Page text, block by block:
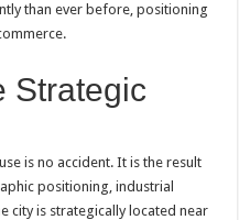
than ever before, positioning
Strategic
is no accident. It is the result
positioning, industrial
city is strategically located near